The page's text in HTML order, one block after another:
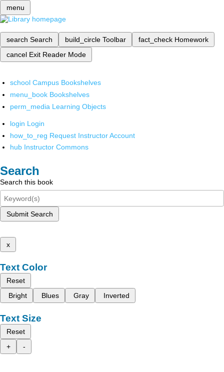
menu
search Search build_circle Toolbar fact_check Homework
cancel Exit Reader Mode
school Campus Bookshelves
menu_book Bookshelves
perm_media Learning Objects
login Login
how_to_reg Request Instructor Account
hub Instructor Commons
Search
Search this book
Submit Search
x
Text Color
Reset
Bright
Blues Gray Inverted
Text Size
Reset
+
-